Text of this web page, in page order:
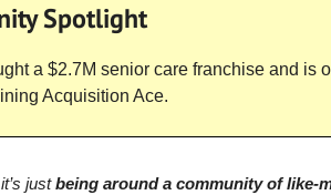
Spotlight
a $2.7M senior care franchise and is
Acquisition Ace.
justbeing around a community of like-